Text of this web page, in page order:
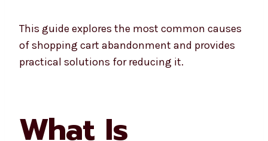
This guide explores the most common causes
of shopping cart abandonment and provides
practical solutions for reducing it.
What Is